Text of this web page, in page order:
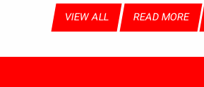
VIEW ALL READ MORE